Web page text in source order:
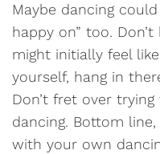
Maybe dancing
happy on” too.
might initially feel
yourself, hang in
Don’t fret over
dancing. Bottom
with your own